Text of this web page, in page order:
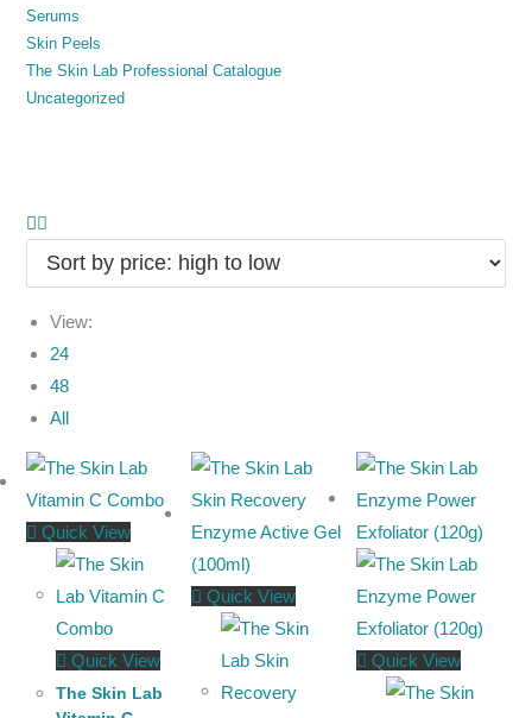
Serums
Skin Peels
The Skin Lab Professional Catalogue
Uncategorized
View:
24
48
All
Quick View
Quick View
The Skin Lab
Quick View
Quick View